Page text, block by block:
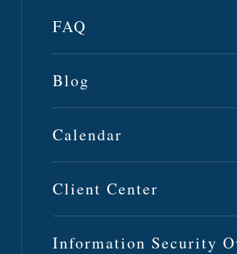
FAQ
Blog
Calendar
Client Center
Information Security